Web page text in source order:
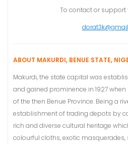
To contact or support
ABOUT MAKURDI, BENUE STATE,
Makurdi, the state capital was
and gained prominence in 1927
of the then Benue Province. Being a
establishment of trading depots by
rich and diverse cultural heritage
colourful cloths, exotic